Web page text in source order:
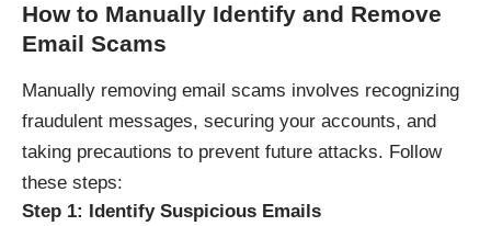
How to Manually Identify and Remove
Email Scams
Manually removing email scams involves recognizing
fraudulent messages, securing your accounts, and
taking precautions to prevent future attacks. Follow
these steps:
Step 1: Identify Suspicious Emails